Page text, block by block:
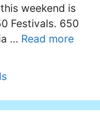
weekend is
Festivals. 650
… Read more